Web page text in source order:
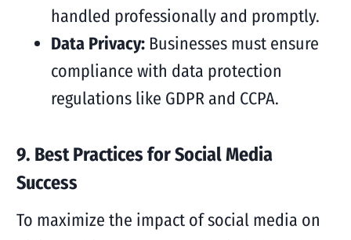
handled professionally and promptly.
Data Privacy:Businesses must ensure
compliance with data protection
regulations like GDPR and CCPA.
9. Best Practices for Social Media
Success
To maximize the impact of social media on